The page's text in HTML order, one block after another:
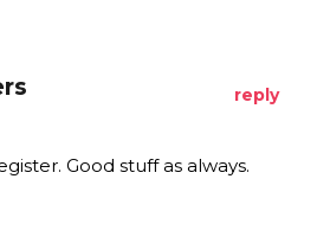
reply
Good stuff as always.